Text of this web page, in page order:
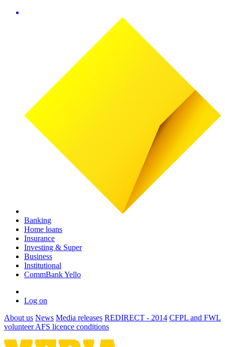
Banking
Home loans
Insurance
Investing & Super
Business
Institutional
CommBank Yello
Log on
About us News Media releases REDIRECT - 2014 CFPL and FWL
volunteer AFS licence conditions